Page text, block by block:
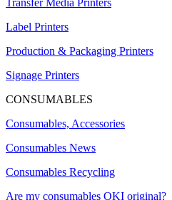
Transfer Media Printers
Label Printers
Production & Packaging Printers
Signage Printers
CONSUMABLES
Consumables, Accessories
Consumables News
Consumables Recycling
Are my consumables OKI original?